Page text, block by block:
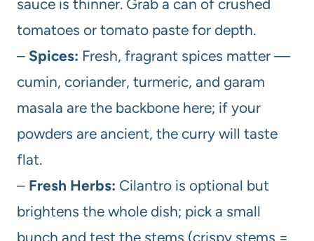
sauce is thinner. Grab a can of crushed
tomatoes or tomato paste for depth.
– Spices: Fresh, fragrant spices matter —
cumin, coriander, turmeric, and garam
masala are the backbone here; if your
powders are ancient, the curry will taste
flat.
– Fresh Herbs: Cilantro is optional but
brightens the whole dish; pick a small
bunch and test the stems (crispy stems =